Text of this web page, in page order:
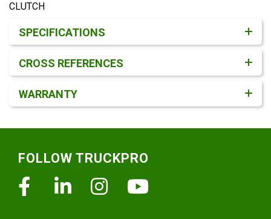
CLUTCH
SPECIFICATIONS
CROSS REFERENCES
WARRANTY
FOLLOW TRUCKPRO
FacebookLinkedinInstagram